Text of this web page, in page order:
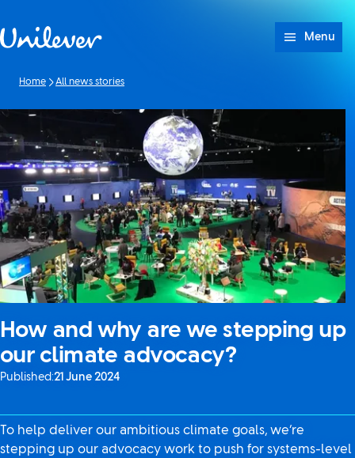
Menu
Home All news stories
How and why are we stepping up
our climate advocacy?
Published:21 June 2024
To help deliver our ambitious climate goals, we’re
stepping up our advocacy work to push for systems-level